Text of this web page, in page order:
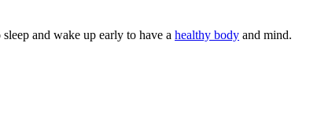
and wake up early to have a healthy body and mind.